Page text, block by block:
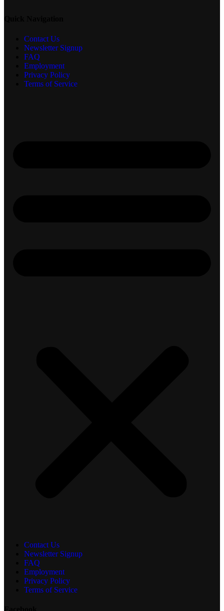
Contact Us
Newsletter Signup
FAQ
Employment
Privacy Policy
Terms of Service
Contact Us
Newsletter Signup
FAQ
Employment
Privacy Policy
Terms of Service